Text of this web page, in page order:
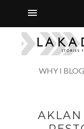
WHY I BLOG